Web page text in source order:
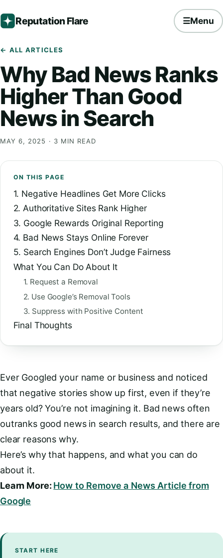
Reputation Flare ☰Menu
← ALL ARTICLES
Why Bad News Ranks
Higher Than Good
News in Search
MAY 6, 2025 · 3 MIN READ
ON THIS PAGE
1. Negative Headlines Get More Clicks
2. Authoritative Sites Rank Higher
3. Google Rewards Original Reporting
4. Bad News Stays Online Forever
5. Search Engines Don’t Judge Fairness
What You Can Do About It
1. Request a Removal
2. Use Google’s Removal Tools
3. Suppress with Positive Content
Final Thoughts
Ever Googled your name or business and noticed
that negative stories show up first, even if they’re
years old? You’re not imagining it. Bad news often
outranks good news in search results, and there are
clear reasons why.
Here’s why that happens, and what you can do
about it.
Learn More:How to Remove a News Article from
Google
START HERE